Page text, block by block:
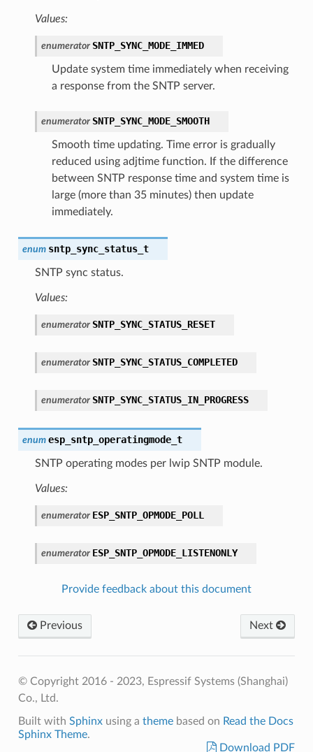
Values:
enumerator SNTP_SYNC_MODE_IMMED
Update system time immediately when receiving
a response from the SNTP server.
enumerator SNTP_SYNC_MODE_SMOOTH
Smooth time updating. Time error is gradually
reduced using adjtime function. If the difference
between SNTP response time and system time is
large (more than 35 minutes) then update
immediately.
enum sntp_sync_status_t
SNTP sync status.
Values:
enumerator SNTP_SYNC_STATUS_RESET
enumerator SNTP_SYNC_STATUS_COMPLETED
enumerator SNTP_SYNC_STATUS_IN_PROGRESS
enum esp_sntp_operatingmode_t
SNTP operating modes per lwip SNTP module.
Values:
enumerator ESP_SNTP_OPMODE_POLL
enumerator ESP_SNTP_OPMODE_LISTENONLY
Provide feedback about this document
Previous Next
© Copyright 2016 - 2023, Espressif Systems (Shanghai)
Co., Ltd.
Built with Sphinxusing a themebased on Read the Docs
Sphinx Theme.
Download PDF